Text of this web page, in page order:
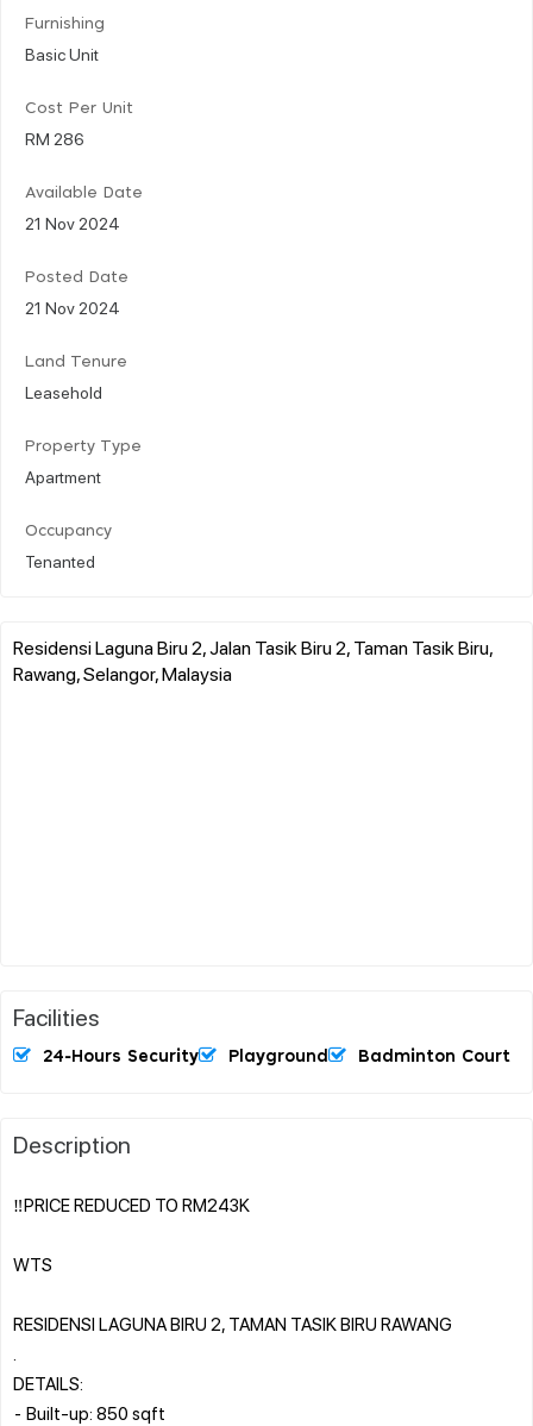
Furnishing
Basic Unit
Cost Per Unit
RM 286
Available Date
21 Nov 2024
Posted Date
21 Nov 2024
Land Tenure
Leasehold
Property Type
Apartment
Occupancy
Tenanted
Residensi Laguna Biru 2, Jalan Tasik Biru 2, Taman Tasik Biru,
Rawang, Selangor, Malaysia
Facilities
24-Hours Security Playground Badminton Court
Description
‼️PRICE REDUCED TO RM243K
WTS
RESIDENSI LAGUNA BIRU 2, TAMAN TASIK BIRU RAWANG
DETAILS:
⁃ Built-up: 850 sqft